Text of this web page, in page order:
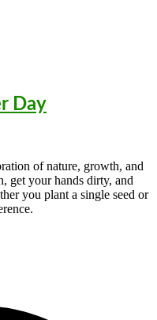
Day
of nature, growth, and
get your hands dirty, and
you plant a single seed or